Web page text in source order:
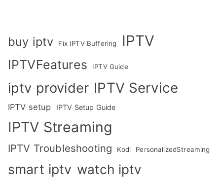
buy iptv Fix IPTV Buffering IPTV
IPTVFeatures IPTV Guide
iptv provider IPTV Service
IPTV setup IPTV Setup Guide
IPTV Streaming
IPTV Troubleshooting Kodi PersonalizedStreaming
smart iptv watch iptv